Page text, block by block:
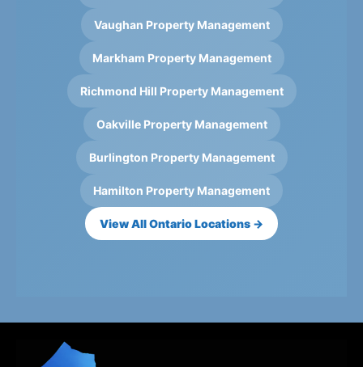
Vaughan Property Management
Markham Property Management
Richmond Hill Property Management
Oakville Property Management
Burlington Property Management
Hamilton Property Management
View All Ontario Locations →